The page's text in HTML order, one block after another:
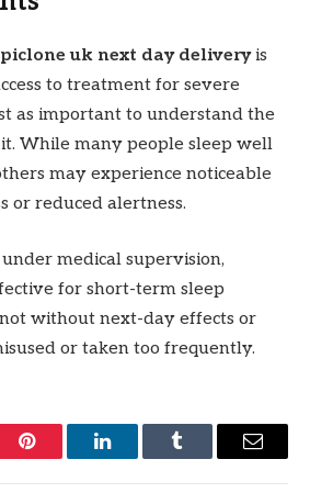
uk next day deliveryis
to treatment for severe
as important to understand the
While many people sleep well
may experience noticeable
or reduced alertness.
medical supervision,
for short-term sleep
without next-day effects or
or taken too frequently.
Pinterest LinkedInTumblr Email